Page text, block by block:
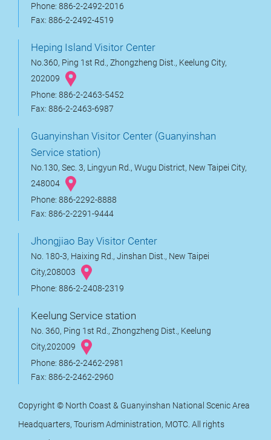
Phone: 886-2-2492-2016
Fax: 886-2-2492-4519
Heping Island Visitor Center
No.360, Ping 1st Rd., Zhongzheng Dist., Keelung City,
202009
Phone: 886-2-2463-5452
Fax: 886-2-2463-6987
Guanyinshan Visitor Center (Guanyinshan
Service station)
No.130, Sec. 3, Lingyun Rd., Wugu District, New Taipei City,
248004
Phone: 886-2292-8888
Fax: 886-2-2291-9444
Jhongjiao Bay Visitor Center
No. 180-3, Haixing Rd., Jinshan Dist., New Taipei
City,208003
Phone: 886-2-2408-2319
Keelung Service station
No. 360, Ping 1st Rd., Zhongzheng Dist., Keelung
City,202009
Phone: 886-2-2462-2981
Fax: 886-2-2462-2960
Copyright © North Coast & Guanyinshan National Scenic Area
Headquarters, Tourism Administration, MOTC. All rights